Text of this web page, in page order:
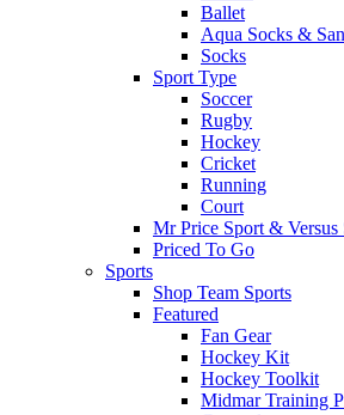
Ballet
Aqua Socks &
Socks
Sport Type
Soccer
Rugby
Hockey
Cricket
Running
Court
Mr Price Sport & Versus
Priced To Go
Sports
Shop Team Sports
Featured
Fan Gear
Hockey Kit
Hockey Toolkit
Midmar Training